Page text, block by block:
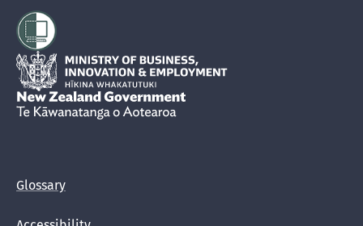
Hīkina Whakatutuki
New Zealand Government /Te Kāwanatanga o Aotearoa
Glossary